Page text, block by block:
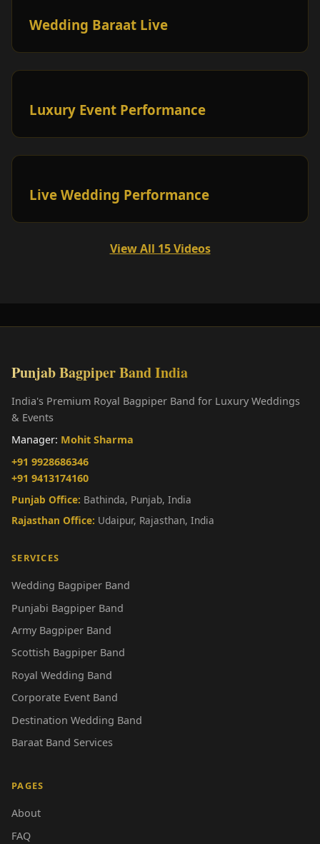
Wedding Baraat Live
Luxury Event Performance
Live Wedding Performance
View All 15 Videos
Punjab Bagpiper Band India
India's Premium Royal Bagpiper Band for Luxury Weddings
& Events
Manager: Mohit Sharma
+91 9928686346
+91 9413174160
Punjab Office: Bathinda, Punjab, India
Rajasthan Office: Udaipur, Rajasthan, India
SERVICES
Wedding Bagpiper Band
Punjabi Bagpiper Band
Army Bagpiper Band
Scottish Bagpiper Band
Royal Wedding Band
Corporate Event Band
Destination Wedding Band
Baraat Band Services
PAGES
About
FAQ